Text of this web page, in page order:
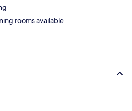
rooms available